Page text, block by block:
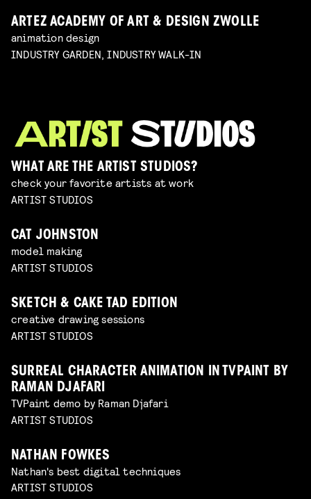
ARTEZ ACADEMY OF ART & DESIGN ZWOLLE
animation design
INDUSTRY GARDEN, INDUSTRY WALK-IN
WHAT ARE THE ARTIST STUDIOS?
check your favorite artists at work
ARTIST STUDIOS
CAT JOHNSTON
model making
ARTIST STUDIOS
SKETCH & CAKE TAD EDITION
creative drawing sessions
ARTIST STUDIOS
SURREAL CHARACTER ANIMATION IN TVPAINT BY
RAMAN DJAFARI
TVPaint demo by Raman Djafari
ARTIST STUDIOS
NATHAN FOWKES
Nathan's best digital techniques
ARTIST STUDIOS